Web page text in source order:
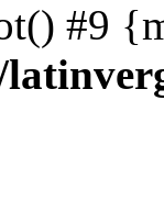
#9